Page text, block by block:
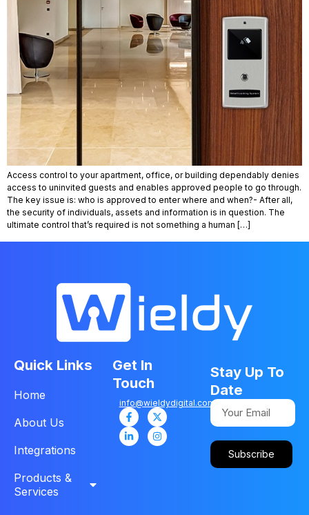
Access control to your apartment, office, or building dependably denies
access to uninvited guests and enables approved people to go through.
The key issue is: who is approved to enter where and when?- After all,
the security of individuals, assets and information is in question. The
ultimate control that’s required is not something a human […]
Quick Links
Home
About Us
Integrations
Products &
Services
Get In
Touch
info@wieldydigital.com
Stay Up To
Date
Subscribe